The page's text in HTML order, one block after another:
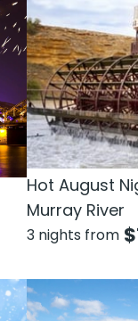
Hot August
Murray River
3 nights from $